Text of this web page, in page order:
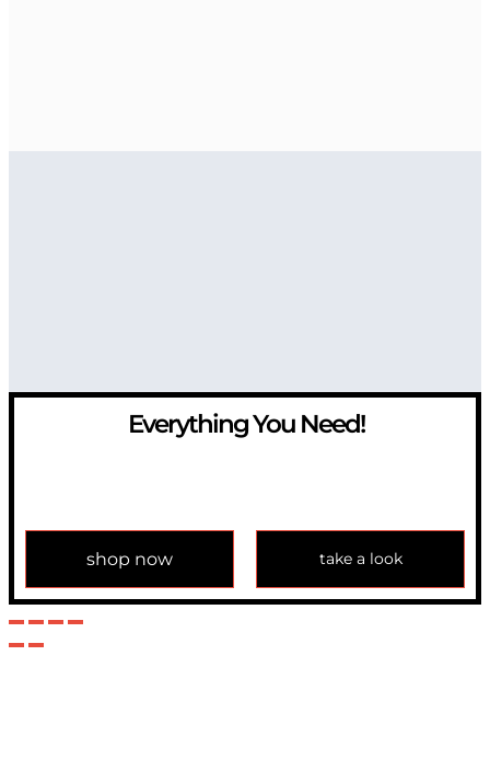
Everything You Need!
shop now take a look